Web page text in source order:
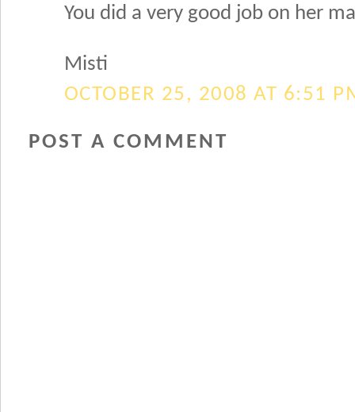
You did a very good job on her
Misti
OCTOBER 25, 2008 AT 6:51
POST A COMMENT